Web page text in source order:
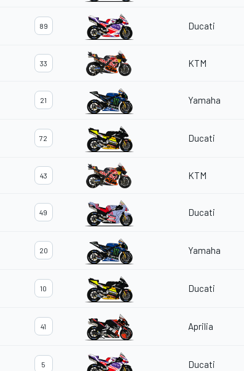
89 Ducati
33 KTM
21 Yamaha
72 Ducati
43 KTM
49 Ducati
20 Yamaha
10 Ducati
41 Aprilia
5 Ducati